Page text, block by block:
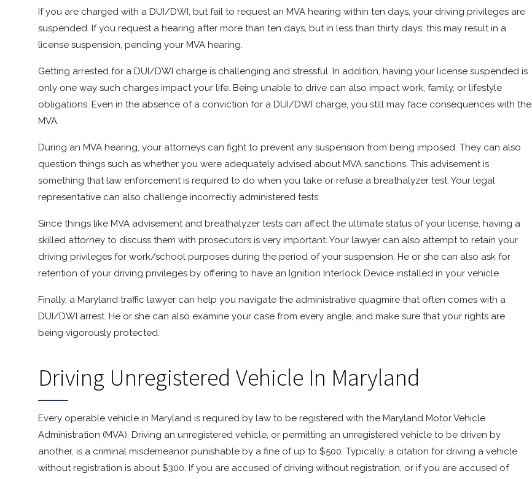
If you are charged with a DUI/DWI, but fail to request an MVA hearing within ten days, your driving privileges are
suspended. If you request a hearing after more than ten days, but in less than thirty days, this may result in a
license suspension, pending your MVA hearing.
Getting arrested for a DUI/DWI charge is challenging and stressful. In addition, having your license suspended is
only one way such charges impact your life. Being unable to drive can also impact work, family, or lifestyle
obligations. Even in the absence of a conviction for a DUI/DWI charge, you still may face consequences with the
MVA.
During an MVA hearing, your attorneys can fight to prevent any suspension from being imposed. They can also
question things such as whether you were adequately advised about MVA sanctions. This advisement is
something that law enforcement is required to do when you take or refuse a breathalyzer test. Your legal
representative can also challenge incorrectly administered tests.
Since things like MVA advisement and breathalyzer tests can affect the ultimate status of your license, having a
skilled attorney to discuss them with prosecutors is very important. Your lawyer can also attempt to retain your
driving privileges for work/school purposes during the period of your suspension. He or she can also ask for
retention of your driving privileges by offering to have an Ignition Interlock Device installed in your vehicle.
Finally, a Maryland traffic lawyer can help you navigate the administrative quagmire that often comes with a
DUI/DWI arrest. He or she can also examine your case from every angle, and make sure that your rights are
being vigorously protected.
Driving Unregistered Vehicle In Maryland
Every operable vehicle in Maryland is required by law to be registered with the Maryland Motor Vehicle
Administration (MVA). Driving an unregistered vehicle, or permitting an unregistered vehicle to be driven by
another, is a criminal misdemeanor punishable by a fine of up to $500. Typically, a citation for driving a vehicle
without registration is about $300. If you are accused of driving without registration, or if you are accused of